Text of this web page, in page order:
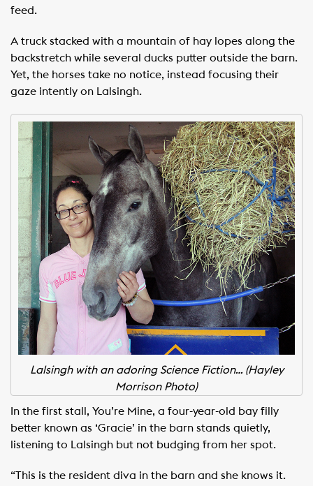
feed.
A truck stacked with a mountain of hay lopes along the
backstretch while several ducks putter outside the barn.
Yet, the horses take no notice, instead focusing their
gaze intently on Lalsingh.
Lalsingh with an adoring Science Fiction… (Hayley
Morrison Photo)
In the first stall, You’re Mine, a four-year-old bay filly
better known as ‘Gracie’ in the barn stands quietly,
listening to Lalsingh but not budging from her spot.
“This is the resident diva in the barn and she knows it.